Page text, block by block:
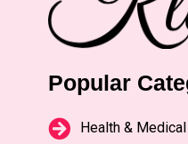
Popular
Health & Medical